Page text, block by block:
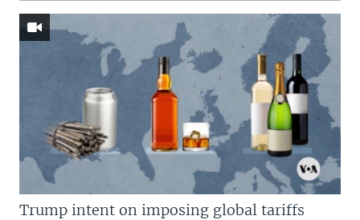
Trump intent on imposing global tariffs